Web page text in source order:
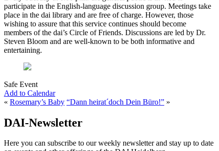
participate in the English-language discussion group. Meetings take
place in the dai library and are free of charge. However, those
wishing to assure that this service continues should become
members of the dai’s Circle of Friends. Discussions are led by Dr.
Steven Bloom and are well-known to be both informative and
entertaining.
Safe Event
Add to Calendar
« Rosemary’s Baby “Dann heirat´doch Dein Büro!” »
DAI-Newsletter
Here you can subscribe to our weekly newsletter and stay up to date